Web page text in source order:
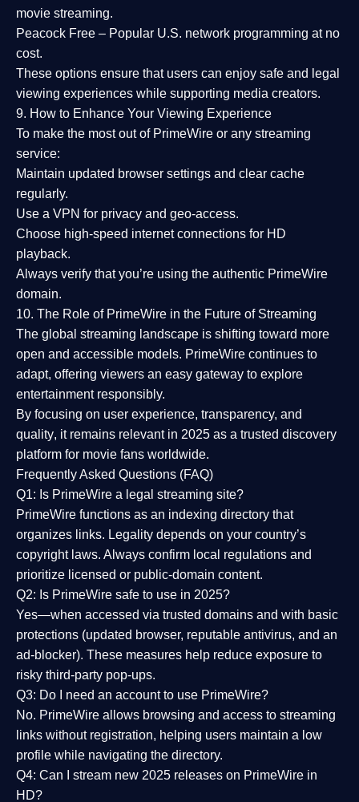
movie streaming.
Peacock Free – Popular U.S. network programming at no
cost.
These options ensure that users can enjoy safe and legal
viewing experiences while supporting media creators.
9. How to Enhance Your Viewing Experience
To make the most out of PrimeWire or any streaming
service:
Maintain updated browser settings and clear cache
regularly.
Use a VPN for privacy and geo-access.
Choose high-speed internet connections for HD
playback.
Always verify that you’re using the authentic PrimeWire
domain.
10. The Role of PrimeWire in the Future of Streaming
The global streaming landscape is shifting toward more
open and accessible models. PrimeWire continues to
adapt, offering viewers an easy gateway to explore
entertainment responsibly.
By focusing on user experience, transparency, and
quality, it remains relevant in 2025 as a trusted discovery
platform for movie fans worldwide.
Frequently Asked Questions (FAQ)
Q1: Is PrimeWire a legal streaming site?
PrimeWire functions as an indexing directory that
organizes links. Legality depends on your country’s
copyright laws. Always confirm local regulations and
prioritize licensed or public-domain content.
Q2: Is PrimeWire safe to use in 2025?
Yes—when accessed via trusted domains and with basic
protections (updated browser, reputable antivirus, and an
ad-blocker). These measures help reduce exposure to
risky third-party pop-ups.
Q3: Do I need an account to use PrimeWire?
No. PrimeWire allows browsing and access to streaming
links without registration, helping users maintain a low
profile while navigating the directory.
Q4: Can I stream new 2025 releases on PrimeWire in
HD?